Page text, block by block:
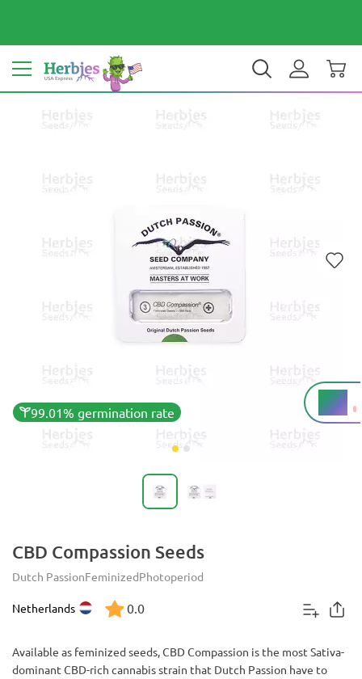
Your country: United States $ USD EN
99.01% germination rate
8%
THC
CBD Compassion Seeds
Dutch PassionFeminizedPhotoperiod
Netherlands 0.0
Available as feminized seeds, CBD Compassion is the most Sativa-
dominant CBD-rich cannabis strain that Dutch Passion have to